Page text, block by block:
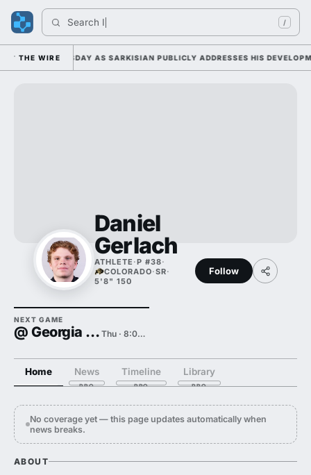
Search Ind /
THE WIRE
DUTY TUESDAY AS SARKISIAN PUBLICLY ADDRESSES HIS
Daniel
Gerlach
ATHLETE ·P #38·
COLORADO·SR·
5'8" 150
Follow
NEXT GAME
@ Georgia Tech Thu · 8:00 PM
Home News Timeline Library
No coverage yet — this page updates automatically when
news breaks.
ABOUT